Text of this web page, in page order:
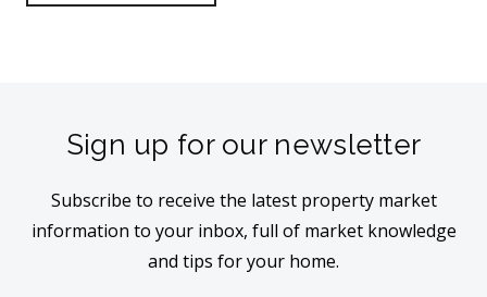
Sign up for our newsletter
Subscribe to receive the latest property market
information to your inbox, full of market knowledge
and tips for your home.